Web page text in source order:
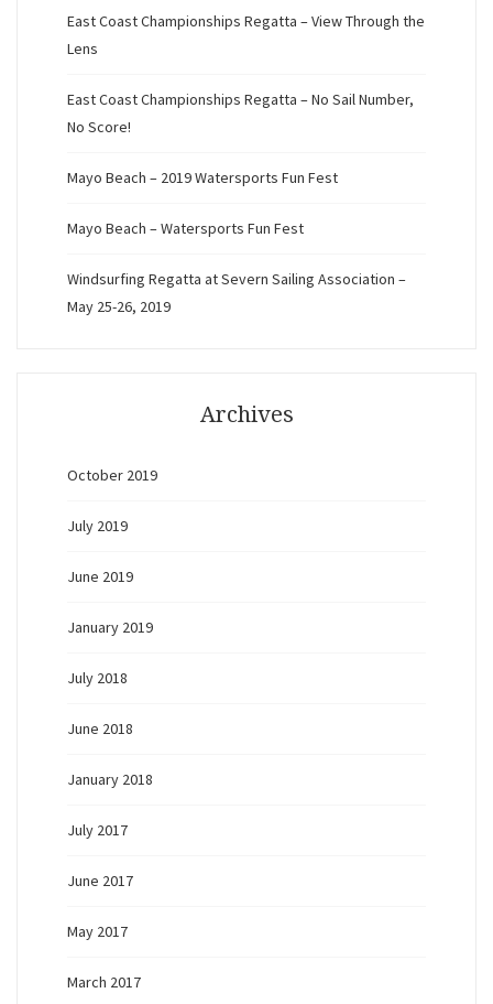
East Coast Championships Regatta – View Through the
Lens
East Coast Championships Regatta – No Sail Number,
No Score!
Mayo Beach – 2019 Watersports Fun Fest
Mayo Beach – Watersports Fun Fest
Windsurfing Regatta at Severn Sailing Association –
May 25-26, 2019
Archives
October 2019
July 2019
June 2019
January 2019
July 2018
June 2018
January 2018
July 2017
June 2017
May 2017
March 2017